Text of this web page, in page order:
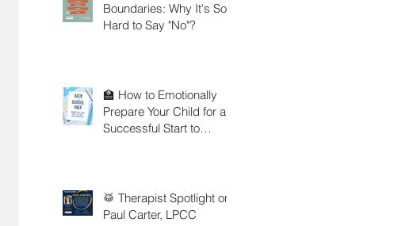
Boundaries: Why It's So
Hard to Say "No"?
🏫 How to Emotionally
Prepare Your Child for a
Successful Start to
🥁 Therapist Spotlight on
Paul Carter, LPCC